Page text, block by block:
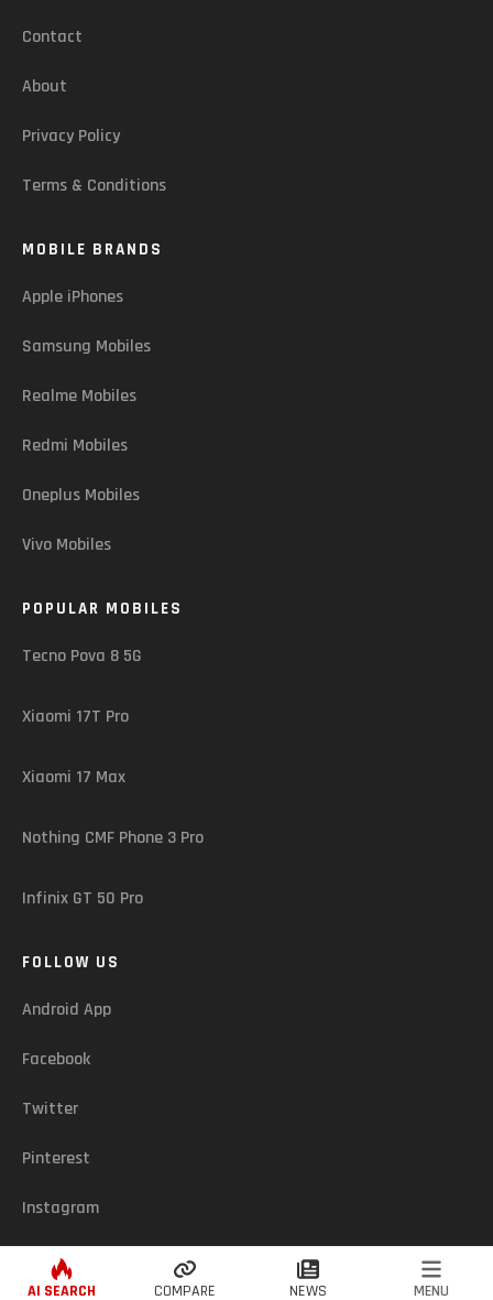
AI SEARCH COMPARE NEWS MENU
Contact
About
Privacy Policy
Terms & Conditions
MOBILE BRANDS
Apple iPhones
Samsung Mobiles
Realme Mobiles
Redmi Mobiles
Oneplus Mobiles
Vivo Mobiles
POPULAR MOBILES
Tecno Pova 8 5G
Xiaomi 17T Pro
Xiaomi 17 Max
Nothing CMF Phone 3 Pro
Infinix GT 50 Pro
FOLLOW US
Android App
Facebook
Twitter
Pinterest
Instagram
ASSUREDZONE (CY) - © 2026. ALL RIGHTS RESERVED